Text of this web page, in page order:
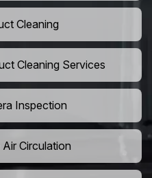
Cleaning
Cleaning Services
Inspection
Circulation